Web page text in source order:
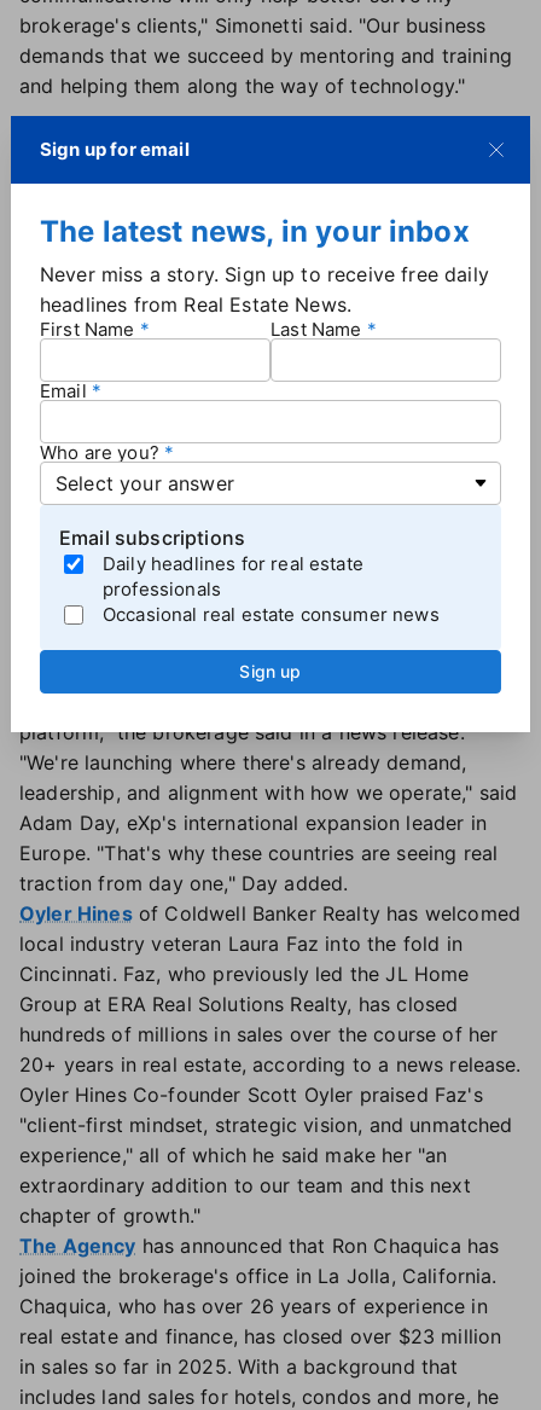
brokerage's clients," Simonetti said. "Our business
demands that we succeed by mentoring and training
and helping them along the way of technology."
More brokerage news
Keller Williamshas announced the launch of a new
master franchise in Uzbekistan. The move marks
KW's seventh expansion internationally in 2025 and
comes near the end of what has been "a truly historic
year of international growth" for the brand, Keller
Williams Worldwide President William E. Soteroff said
Yugai will lead the new master franchise, which is
of the year.
eXpis now operating in Romania and the
international expansions this year to seven following
earlier launches in Peru, Ecuador,
South Korea. The brokerage also announced plans
market was selected for its "agent potential, appetite
platform," the brokerage said in a news release.
"We're launching where there's already demand,
leadership, and alignment with how we operate," said
Adam Day, eXp's international expansion leader in
Europe. "That's why these countries are seeing real
traction from day one," Day added.
Oyler Hinesof Coldwell Banker Realty has welcomed
local industry veteran Laura Faz into the fold in
Cincinnati. Faz, who previously led the JL Home
Group at ERA Real Solutions Realty, has closed
hundreds of millions in sales over the course of her
20+ years in real estate, according to a news release.
Oyler Hines Co-founder Scott Oyler praised Faz's
"client-first mindset, strategic vision, and unmatched
experience," all of which he said make her "an
extraordinary addition to our team and this next
chapter of growth."
The Agency has announced that Ron Chaquica has
joined the brokerage's office in La Jolla, California.
Chaquica, who has over 26 years of experience in
real estate and finance, has closed over $23 million
in sales so far in 2025. With a background that
includes land sales for hotels, condos and more, he
Sign up for email
The latest news, in your inbox
Never miss a story. Sign up to receive free daily
headlines from Real Estate News.
First Name Last Name
Email
Who are you?
Email subscriptions
Daily headlines for real estate
professionals
Occasional real estate consumer news
Sign up